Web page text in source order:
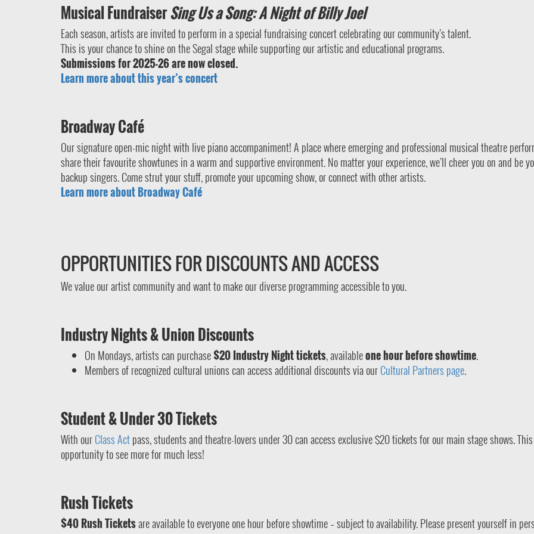
Musical FundraiserSing Us a Song: A Night of Billy Joel
Each season, artists are invited to perform in a special fundraising concert celebrating our community’s talent.
This is your chance to shine on the Segal stage while supporting our artistic and educational programs.
Submissions for 2025-26 are now closed.
Learn more about this year’s concert
Broadway Café
Our signature open-mic night with live piano accompaniment! A place where emerging and professional musical theatre
share their favourite showtunes in a warm and supportive environment. No matter your experience, we’ll cheer you on and be
backup singers. Come strut your stuff, promote your upcoming show, or connect with other artists.
Learn more about Broadway Café
OPPORTUNITIES FOR DISCOUNTS AND ACCESS
We value our artist community and want to make our diverse programming accessible to you.
Industry Nights & Union Discounts
On Mondays, artists can purchase$20 Industry Night tickets, availableone hour before showtime.
Members of recognized cultural unions can access additional discounts via ourCultural Partners page.
Student & Under 30 Tickets
With ourClass Actpass, students and theatre-lovers under 30 can access exclusive $20 tickets for our main stage shows.
opportunity to see more for much less!
Rush Tickets
$40 Rush Ticketsare available to everyone one hour before showtime – subject to availability. Please present yourself in